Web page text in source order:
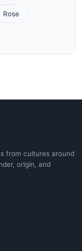
Rose
from cultures around
origin, and